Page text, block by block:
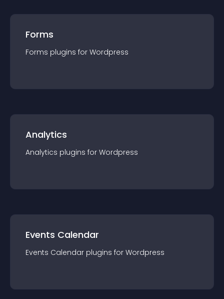
Forms
Forms plugins for Wordpress
Analytics
Analytics plugins for Wordpress
Events Calendar
Events Calendar plugins for Wordpress